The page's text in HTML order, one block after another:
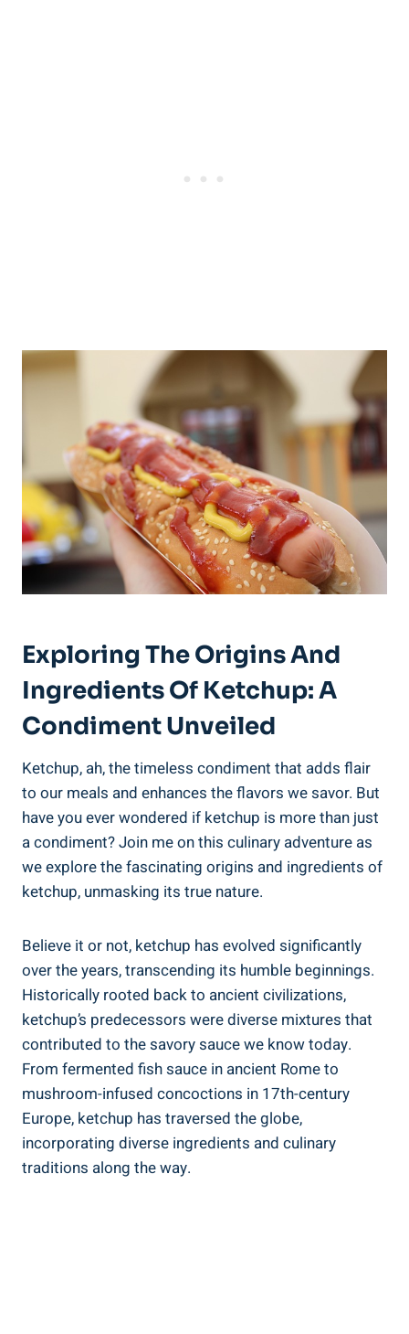
Exploring The Origins And
Ingredients Of Ketchup: A
Condiment Unveiled
Ketchup, ah, the timeless condiment that adds flair
to our meals and enhances the flavors we savor. But
have you ever wondered if ketchup is more than just
a condiment? Join me on this culinary adventure as
we explore the fascinating origins and ingredients of
ketchup, unmasking its true nature.
Believe it or not, ketchup has evolved significantly
over the years, transcending its humble beginnings.
Historically rooted back to ancient civilizations,
ketchup’s predecessors were diverse mixtures that
contributed to the savory sauce we know today.
From fermented fish sauce in ancient Rome to
mushroom-infused concoctions in 17th-century
Europe, ketchup has traversed the globe,
incorporating diverse ingredients and culinary
traditions along the way.